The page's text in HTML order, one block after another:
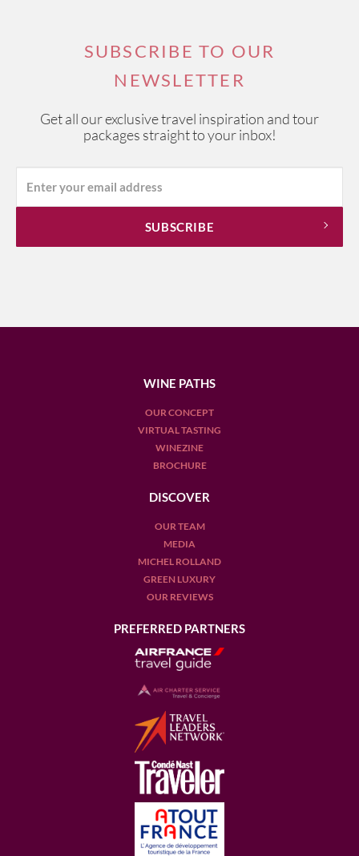
SUBSCRIBE TO OUR
NEWSLETTER
Get all our exclusive travel inspiration and tour
packages straight to your inbox!
WINE PATHS
OUR CONCEPT
VIRTUAL TASTING
WINEZINE
BROCHURE
DISCOVER
OUR TEAM
MEDIA
MICHEL ROLLAND
GREEN LUXURY
OUR REVIEWS
PREFERRED PARTNERS